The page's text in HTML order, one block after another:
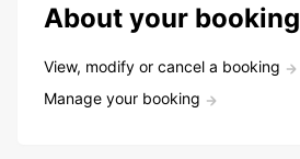
About your booking
View, modify or cancel a booking
Manage your booking